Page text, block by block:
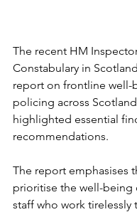
The recent HM
Constabulary in
report on frontline well-
policing across
highlighted essential
recommendations.
The report emphasises
prioritise the well-being
staff who work tirelessly